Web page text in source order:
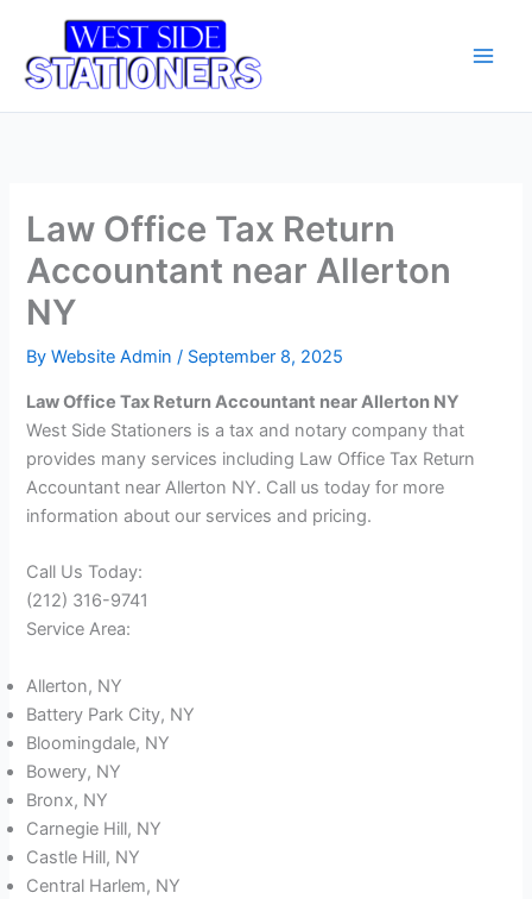
content
Law Office Tax Return
Accountant near Allerton
NY
ByWebsite Admin/ September 8, 2025
Law Office Tax Return Accountant near Allerton NY
West Side Stationers is a tax and notary company that
provides many services including Law Office Tax Return
Accountant near Allerton NY. Call us today for more
information about our services and pricing.
Call Us Today:
(212) 316-9741
Service Area:
Allerton, NY
Battery Park City, NY
Bloomingdale, NY
Bowery, NY
Bronx, NY
Carnegie Hill, NY
Castle Hill, NY
Central Harlem, NY